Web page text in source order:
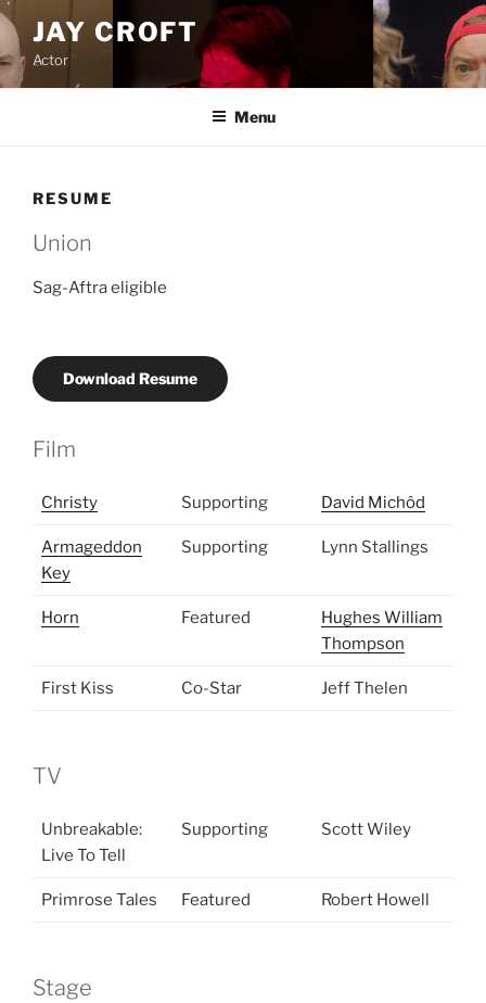
Skip
content
JAY CROFT
Actor
Menu
RESUME
Union
Sag-Aftra eligible
Download Resume
Film
Christy Supporting David Michôd
Armageddon
Key
Supporting Lynn Stallings
Horn Featured
Hughes William
Thompson
First Kiss Co-Star Jeff Thelen
TV
Unbreakable:
Live To Tell
Supporting Scott Wiley
Primrose Tales Featured Robert Howell
Stage